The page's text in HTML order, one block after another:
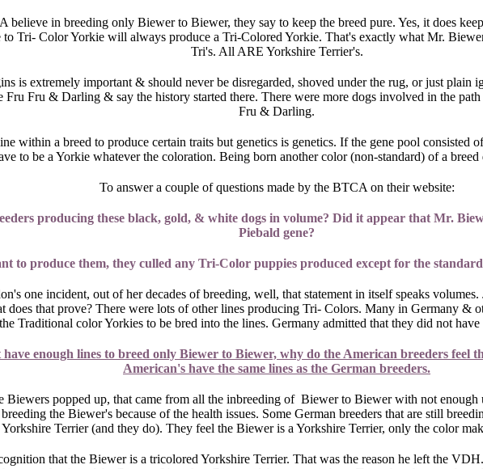
in breeding only Biewer to Biewer, they say to keep the breed pure. Yes, it does
Tri- Color Yorkie will always produce a Tri-Colored Yorkie. That's exactly what Mr.
Tri's. All ARE Yorkshire Terrier's.
is extremely important & should never be disregarded, shoved under the rug, or just plain
Fru Fru & Darling & say the history started there. There were more dogs involved in the
Fru & Darling.
within a breed to produce certain traits but genetics is genetics. If the gene pool
to be a Yorkie whatever the coloration. Being born another color (non-standard) of a
To answer a couple of questions made by the BTCA on their website:
producing these black, gold, & white dogs in volume? Did it appear that Mr.
Piebald gene?
to produce them, they culled any Tri-Color puppies produced except for the
one incident, out of her decades of breeding, well, that statement in itself speaks
does that prove? There were lots of other lines producing Tri- Colors. Many in Germany &
Traditional color Yorkies to be bred into the lines. Germany admitted that they did not
enough lines to breed only Biewer to Biewer, why do the American breeders feel
American's have the same lines as the German breeders.
Biewers popped up, that came from all the inbreeding of Biewer to Biewer with not
the Biewer's because of the health issues. Some German breeders that are still
Yorkshire Terrier (and they do). They feel the Biewer is a Yorkshire Terrier, only the color
that the Biewer is a tricolored Yorkshire Terrier. That was the reason he left the